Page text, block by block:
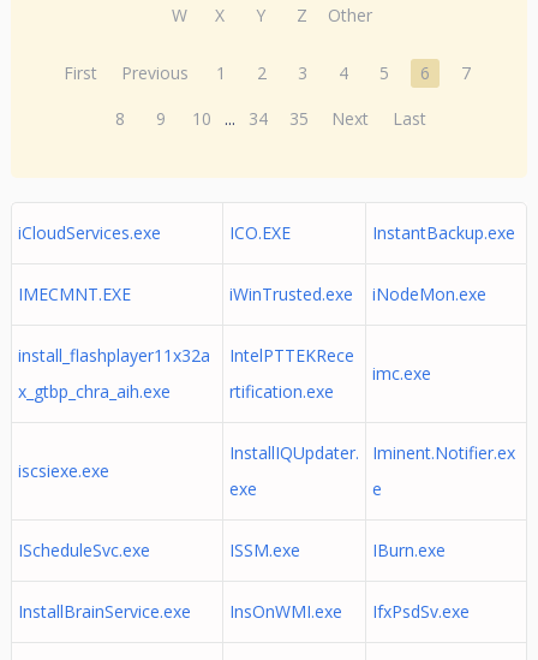
W
X Y Z Other
First Previous 1 2 3 4 5 6
7
8
9 10 ... 34 35 Next Last
iCloudServices.exe ICO.EXE InstantBackup.exe
IMECMNT.EXE iWinTrusted.exe iNodeMon.exe
install_flashplayer11x32a
x_gtbp_chra_aih.exe
IntelPTTEKRece
rtification.exe
imc.exe
iscsiexe.exe
InstallIQUpdater.
exe
Iminent.Notifier.ex
e
IScheduleSvc.exe ISSM.exe IBurn.exe
InstallBrainService.exe InsOnWMI.exe IfxPsdSv.exe